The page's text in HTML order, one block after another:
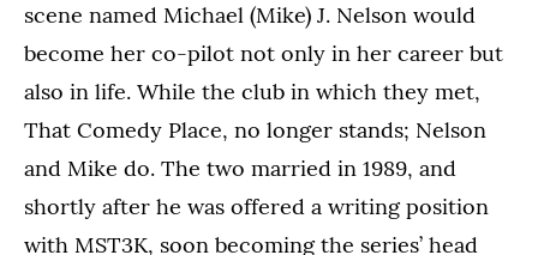
scene named Michael (Mike) J. Nelson would
become her co-pilot not only in her career but
also in life. While the club in which they met,
That Comedy Place, no longer stands; Nelson
and Mike do. The two married in 1989, and
shortly after he was offered a writing position
with MST3K, soon becoming the series’ head